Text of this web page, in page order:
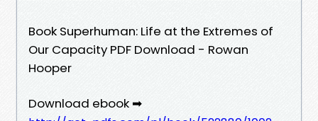
Book Superhuman: Life at the Extremes of
Our Capacity PDF Download - Rowan
Hooper
Download ebook ➡